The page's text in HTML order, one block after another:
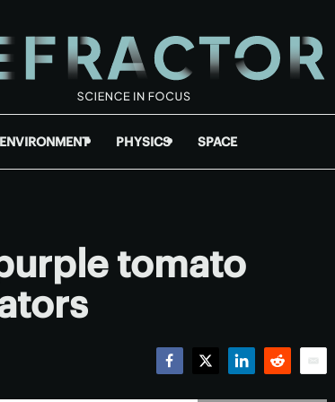
ENVIRONMENT PHYSICS SPACE
tomato